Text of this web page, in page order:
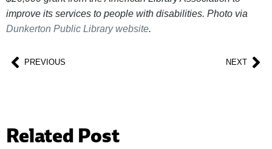
improve its services to people with disabilities. Photo via
Dunkerton Public Library website.
PREVIOUS NEXT
Related Post